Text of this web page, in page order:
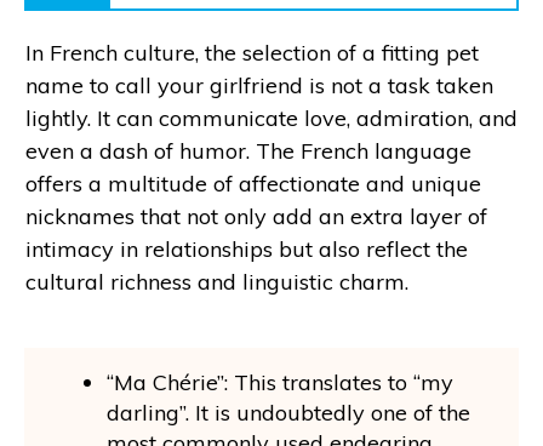
In French culture, the selection of a fitting pet
name to call your girlfriend is not a task taken
lightly. It can communicate love, admiration, and
even a dash of humor. The French language
offers a multitude of affectionate and unique
nicknames that not only add an extra layer of
intimacy in relationships but also reflect the
cultural richness and linguistic charm.
“Ma Chérie”: This translates to “my
darling”. It is undoubtedly one of the